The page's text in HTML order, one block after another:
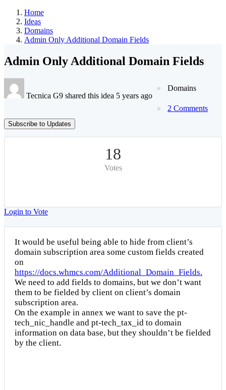
Home
Ideas
Domains
Admin Only Additional Domain Fields
Admin Only Additional Domain Fields
Tecnica G9 shared this idea 5 years ago
Domains
2 Comments
Subscribe to Updates
18
Votes
Login to Vote
It would be useful being able to hide from client’s
domain subscription area some custom fields created
on
https://docs.whmcs.com/Additional_Domain_Fields.
We need to add fields to domains, but we don’t want
them to be fielded by client on client’s domain
subscription area.
On the example in annex we want to save the pt-
tech_nic_handle and pt-tech_tax_id to domain
information on data base, but they shouldn’t be fielded
by the client.